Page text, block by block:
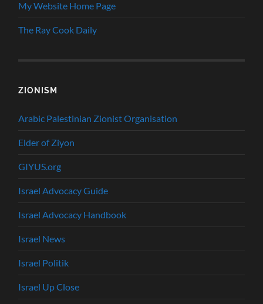
My Website Home Page
The Ray Cook Daily
ZIONISM
Arabic Palestinian Zionist Organisation
Elder of Ziyon
GIYUS.org
Israel Advocacy Guide
Israel Advocacy Handbook
Israel News
Israel Politik
Israel Up Close